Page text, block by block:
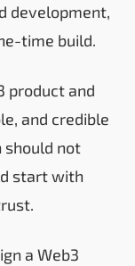
development,
time build.
product and
and credible
should not
start with
a Web3